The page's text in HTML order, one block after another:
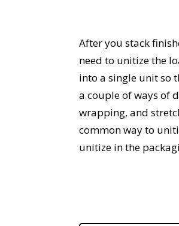
After you stack
need to unitize the
into a single unit so
a couple of ways of
wrapping, and
common way to
unitize in the